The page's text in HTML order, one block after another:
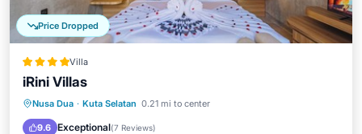
Price Dropped
Villa
iRini Villas
Nusa Dua · Kuta Selatan 0.21 mi to center
9.6 Exceptional(7 Reviews)
Private Pool Parking
Balcony/Terrace